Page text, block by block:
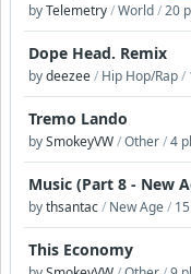
byTelemetry/World/20
Dope Head. Remix
bydeezee/ Hip Hop/Rap/
Tremo Lando
bySmokeyVW/Other/4
Music (Part 8 - New
bythsantac/ New Age/
This Economy